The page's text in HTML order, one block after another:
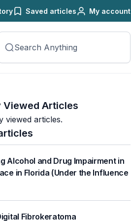
Saved articles My account
Viewed Articles
viewed articles.
Alcohol and Drug Impairment in
in Florida (Under the Influence
Fibrokeratoma